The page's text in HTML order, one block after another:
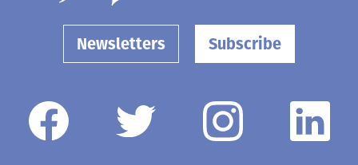
Newsletters Subscribe